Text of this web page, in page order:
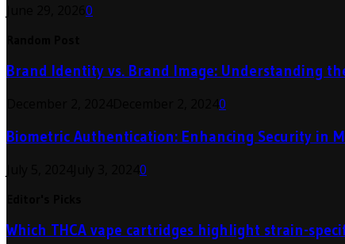
0
Brand Identity vs. Brand Image: Understanding
0
Biometric Authentication: Enhancing Security in
0
Which THCA vape cartridges highlight strain-